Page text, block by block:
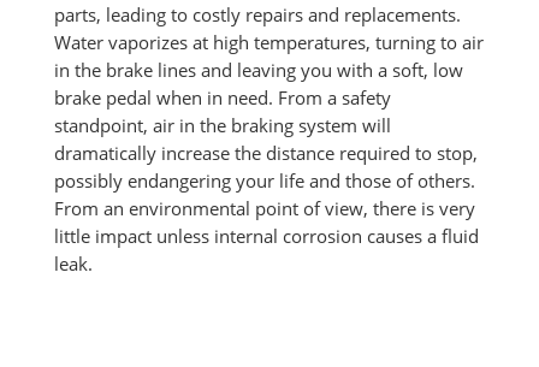
parts, leading to costly repairs and replacements.
Water vaporizes at high temperatures, turning to air
in the brake lines and leaving you with a soft, low
brake pedal when in need. From a safety
standpoint, air in the braking system will
dramatically increase the distance required to stop,
possibly endangering your life and those of others.
From an environmental point of view, there is very
little impact unless internal corrosion causes a fluid
leak.